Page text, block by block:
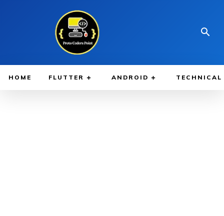
HOME FLUTTER ANDROID TECHNICAL